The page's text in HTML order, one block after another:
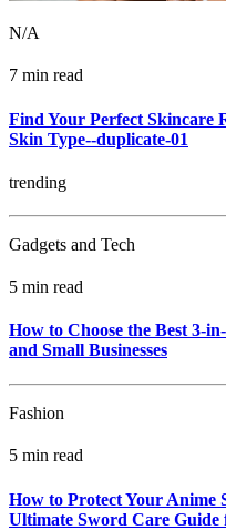
N/A
7 min read
Find Your Perfect Skincare
Skin Type--duplicate-01
trending
Gadgets and Tech
5 min read
How to Choose the Best 3-
and Small Businesses
Fashion
5 min read
How to Protect Your Anime
Ultimate Sword Care Guide